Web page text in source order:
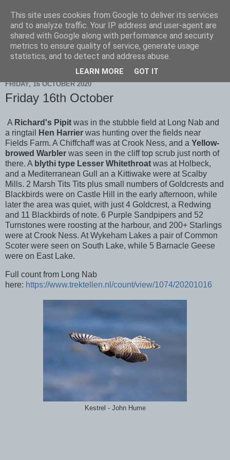
Scarborough Birders
FRIDAY, 16 OCTOBER 2020
Friday 16th October
A Richard's Pipit was in the stubble field at Long Nab and
a ringtail
Hen Harrier was hunting over the fields near
Fields Farm. A Chiffchaff was at Crook Ness, and a Yellow-
browed Warbler was seen in the cliff top scrub just north of
there. A blythi type Lesser Whitethroat was at Holbeck,
and a Mediterranean Gull an a Kittiwake were at Scalby
Mills. 2 Marsh Tits Tits plus small numbers of Goldcrests and
Blackbirds were on Castle Hill in the early afternoon, while
later the area was quiet, with just 4 Goldcrest, a Redwing
and 11 Blackbirds of note. 6 Purple Sandpipers and 52
Turnstones were roosting at the harbour, and 200+ Starlings
were at Crook Ness. At Wykeham Lakes a pair of Common
Scoter were seen on South Lake, while 5 Barnacle Geese
were on East Lake.
Full count from Long Nab
here: https://www.trektellen.nl/count/view/1074/20201016
Kestrel - John Hume
This site uses cookies from Google to deliver its services
and to analyze traffic. Your IP address and user-agent are
shared with Google along with performance and security
metrics to ensure quality of service, generate usage
statistics, and to detect and address abuse.
LEARN MORE GOT IT